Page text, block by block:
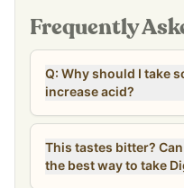
Frequently
Q: Why should I take
increase acid?
This tastes bitter?
the best way to take